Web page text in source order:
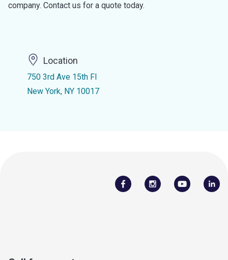
company. Contact us for a quote today.
Location
750 3rd Ave 15th Fl
New York, NY 10017